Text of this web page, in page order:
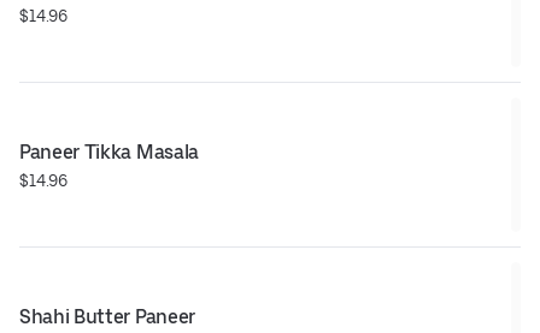
$14.96
Paneer Tikka Masala
$14.96
Shahi Butter Paneer